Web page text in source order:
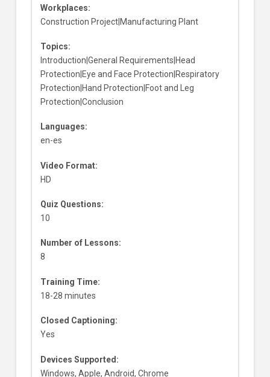
Workplaces:
Construction Project|Manufacturing Plant
Topics:
Introduction|General Requirements|Head
Protection|Eye and Face Protection|Respiratory
Protection|Hand Protection|Foot and Leg
Protection|Conclusion
Languages:
en-es
Video Format:
HD
Quiz Questions:
10
Number of Lessons:
8
Training Time:
18-28 minutes
Closed Captioning:
Yes
Devices Supported:
Windows, Apple, Android, Chrome